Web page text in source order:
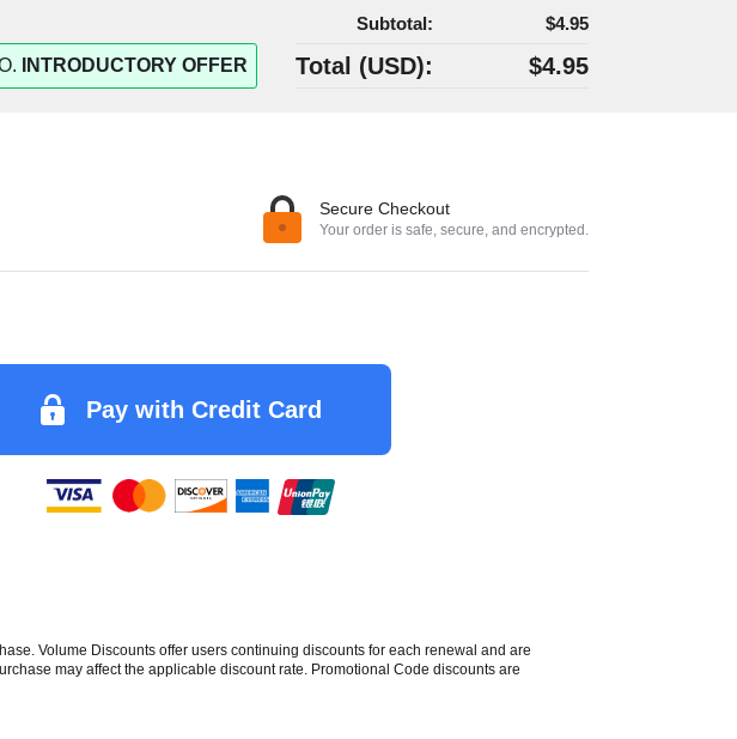
Subtotal: $4.95
INTRODUCTORY OFFER Total (USD): $4.95
Secure Checkout
Your order is safe, secure, and encrypted.
Pay with Credit Card
Volume Discounts offer users continuing discounts for each renewal and are
may affect the applicable discount rate. Promotional Code discounts are